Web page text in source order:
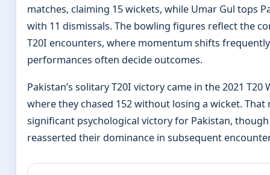
matches, claiming 15 wickets, while Umar Gul tops
with 11 dismissals. The bowling figures reflect the
T20I encounters, where momentum shifts
performances often decide outcomes.
Pakistan’s solitary T20I victory came in the 2021 T20
where they chased 152 without losing a wicket. That
significant psychological victory for Pakistan,
reasserted their dominance in subsequent